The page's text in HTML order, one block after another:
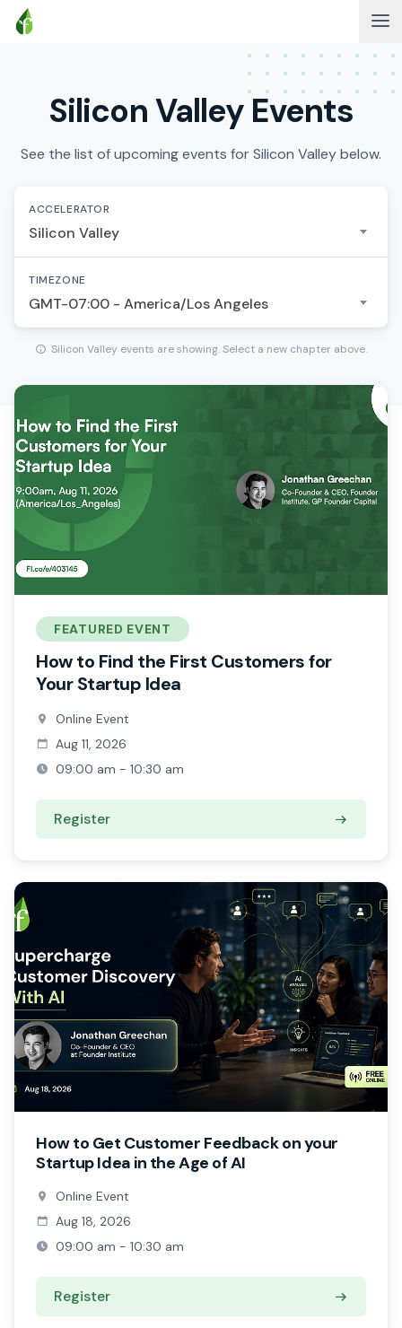
Silicon Valley Events
See the list of upcoming events for Silicon Valley below.
ACCELERATOR
Silicon Valley
TIMEZONE
GMT-07:00 - America/Los Angeles
Silicon Valley events are showing. Select a new chapter above.
FEATURED EVENT
How to Find the First Customers for
Your Startup Idea
Online Event
Aug 11, 2026
09:00 am - 10:30 am
Register
How to Get Customer Feedback on your
Startup Idea in the Age of AI
Online Event
Aug 18, 2026
09:00 am - 10:30 am
Register